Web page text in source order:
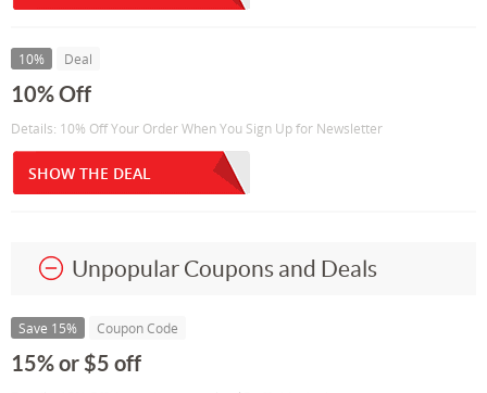
10% Deal
10% Off
Details: 10% Off Your Order When You Sign Up for Newsletter
SHOW THE DEAL
Unpopular Coupons and Deals
Save 15% Coupon Code
15% or $5 off